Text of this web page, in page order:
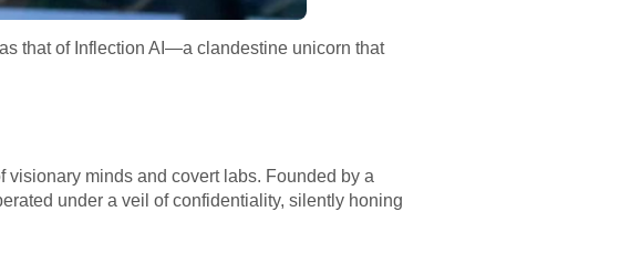
that of Inflection AI—a clandestine unicorn that
visionary minds and covert labs. Founded by a
under a veil of confidentiality, silently honing